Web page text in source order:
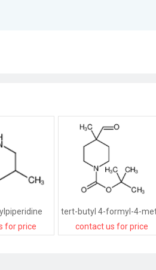
for price
contact us for price